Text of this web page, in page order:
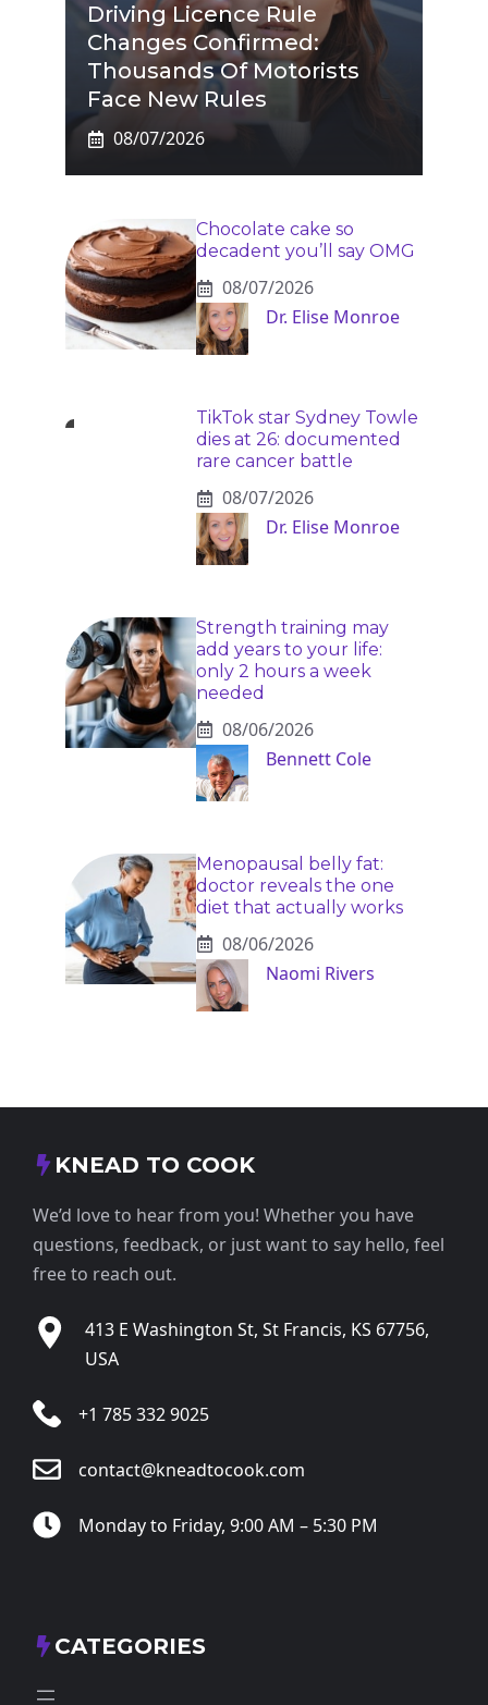
Driving Licence Rule
Changes Confirmed:
Thousands Of Motorists
Face New Rules
08/07/2026
Chocolate cake so
decadent you’ll say OMG
08/07/2026
Dr. Elise Monroe
TikTok star Sydney Towle
dies at 26: documented
rare cancer battle
08/07/2026
Dr. Elise Monroe
Strength training may
add years to your life:
only 2 hours a week
needed
08/06/2026
Bennett Cole
Menopausal belly fat:
doctor reveals the one
diet that actually works
08/06/2026
Naomi Rivers
KNEAD TO COOK
We’d love to hear from you! Whether you have
questions, feedback, or just want to say hello, feel
free to reach out.
413 E Washington St, St Francis, KS 67756,
USA
+1 785 332 9025
contact@kneadtocook.com
Monday to Friday, 9:00 AM – 5:30 PM
CATEGORIES